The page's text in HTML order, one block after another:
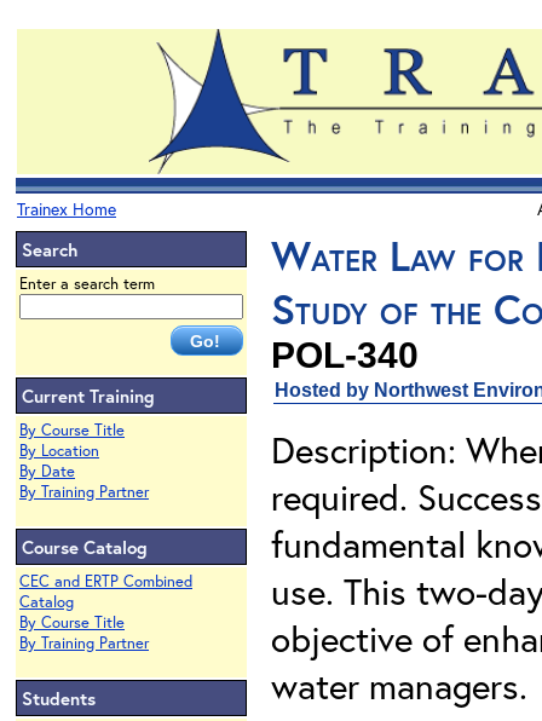
Trainex Home
Search
Enter a search term
Current Training
By Course Title
By Location
By Date
By Training Partner
Course Catalog
CEC and ERTP Combined
Catalog
By Course Title
By Training Partner
Students
Water Law for
Study of the
POL-340
Hosted by Northwest
Description:
required.
fundamental
use. This two-
objective of
water managers.